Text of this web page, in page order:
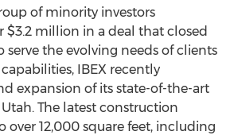
of minority investors
$3.2 million in a deal that closed
serve the evolving needs of clients
IBEX recently
expansion of its state-of-the-art
Utah. The latest construction
over 12,000 square feet, including